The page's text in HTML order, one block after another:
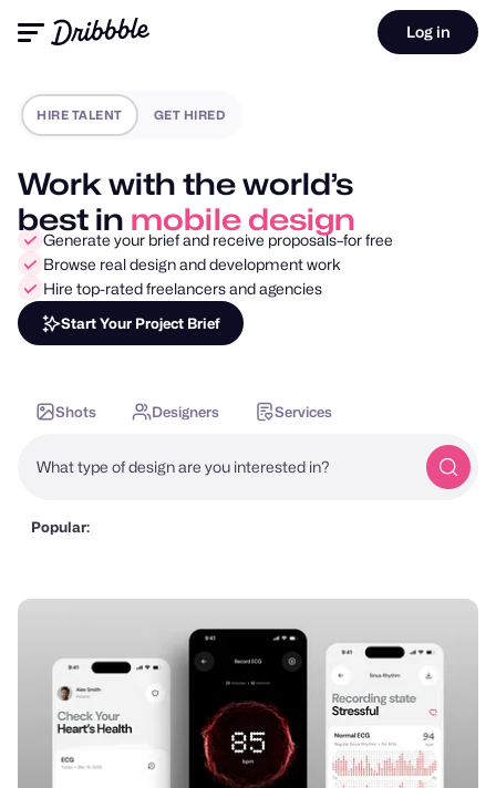
Log in
HIRE TALENT GET HIRED
Work with the world’s
best in motion design
Generate your brief and receive proposals–for free
Browse real design and development work
Hire top-rated freelancers and agencies
Start Your Project Brief
Shots Designers Services
What type of design are you interested in?
Popular: